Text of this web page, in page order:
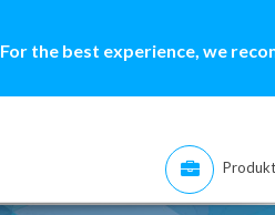
For the best experience, we